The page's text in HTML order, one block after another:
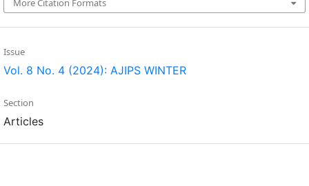
More Citation Formats
Issue
Vol. 8 No. 4 (2024): AJIPS WINTER
Section
Articles